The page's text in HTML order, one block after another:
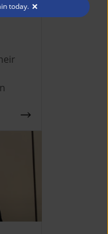
today.